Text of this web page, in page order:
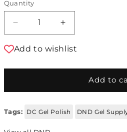
Quantity
Add to wishlist
Add to
Tags: DC Gel Polish DND Gel